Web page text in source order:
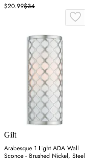
$20.99$34
Gilt
Arabesque 1 Light ADA Wall
Sconce - Brushed Nickel, Steel